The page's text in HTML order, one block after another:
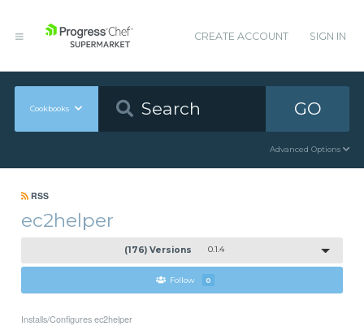
CREATE ACCOUNT SIGN IN
Cookbooks GO
Advanced Options
RSS
ec2helper
(176) Versions 0.1.4
Follow 0
Installs/Configures ec2helper